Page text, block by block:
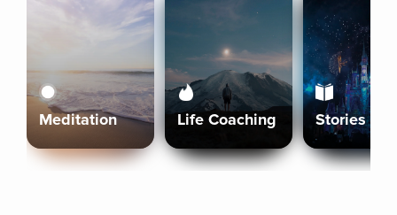
Meditation Life Coaching Stories